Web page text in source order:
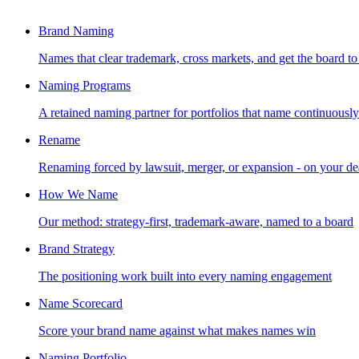
Brand Naming
Names that clear trademark, cross markets, and get the board
Naming Programs
A retained naming partner for portfolios that name continuously
Rename
Renaming forced by lawsuit, merger, or expansion - on your
How We Name
Our method: strategy-first, trademark-aware, named to a board
Brand Strategy
The positioning work built into every naming engagement
Name Scorecard
Score your brand name against what makes names win